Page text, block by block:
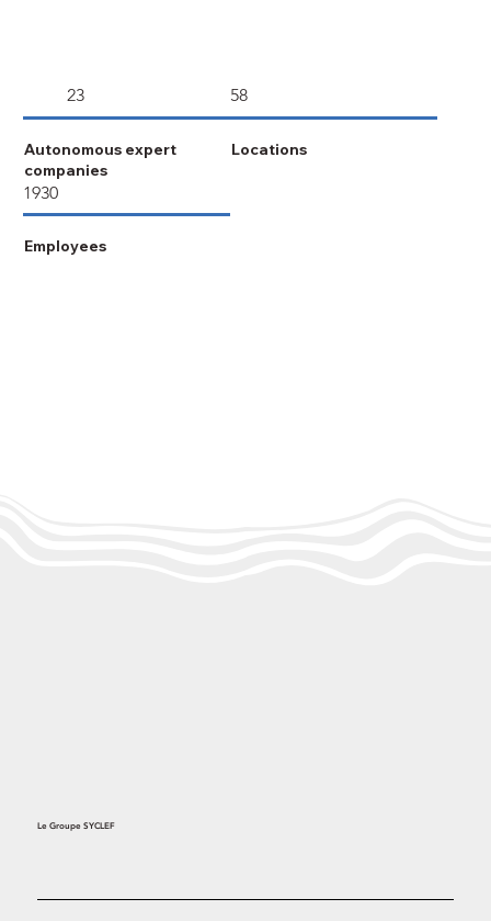
23
Autonomous expert
companies
58
Locations
1930
Employees
Le Groupe SYCLEF